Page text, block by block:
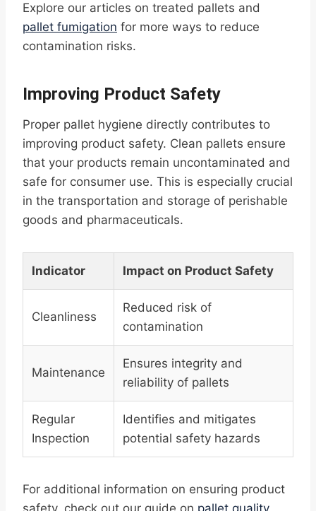
Explore our articles on treated pallets and
pallet fumigation for more ways to reduce
contamination risks.
Improving Product Safety
Proper pallet hygiene directly contributes to
improving product safety. Clean pallets ensure
that your products remain uncontaminated and
safe for consumer use. This is especially crucial
in the transportation and storage of perishable
goods and pharmaceuticals.
Indicator Impact on Product Safety
Cleanliness
Reduced risk of
contamination
Maintenance
Ensures integrity and
reliability of pallets
Regular
Inspection
Identifies and mitigates
potential safety hazards
For additional information on ensuring product